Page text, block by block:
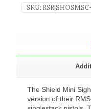
SKU:
The Shield Mini
version of their